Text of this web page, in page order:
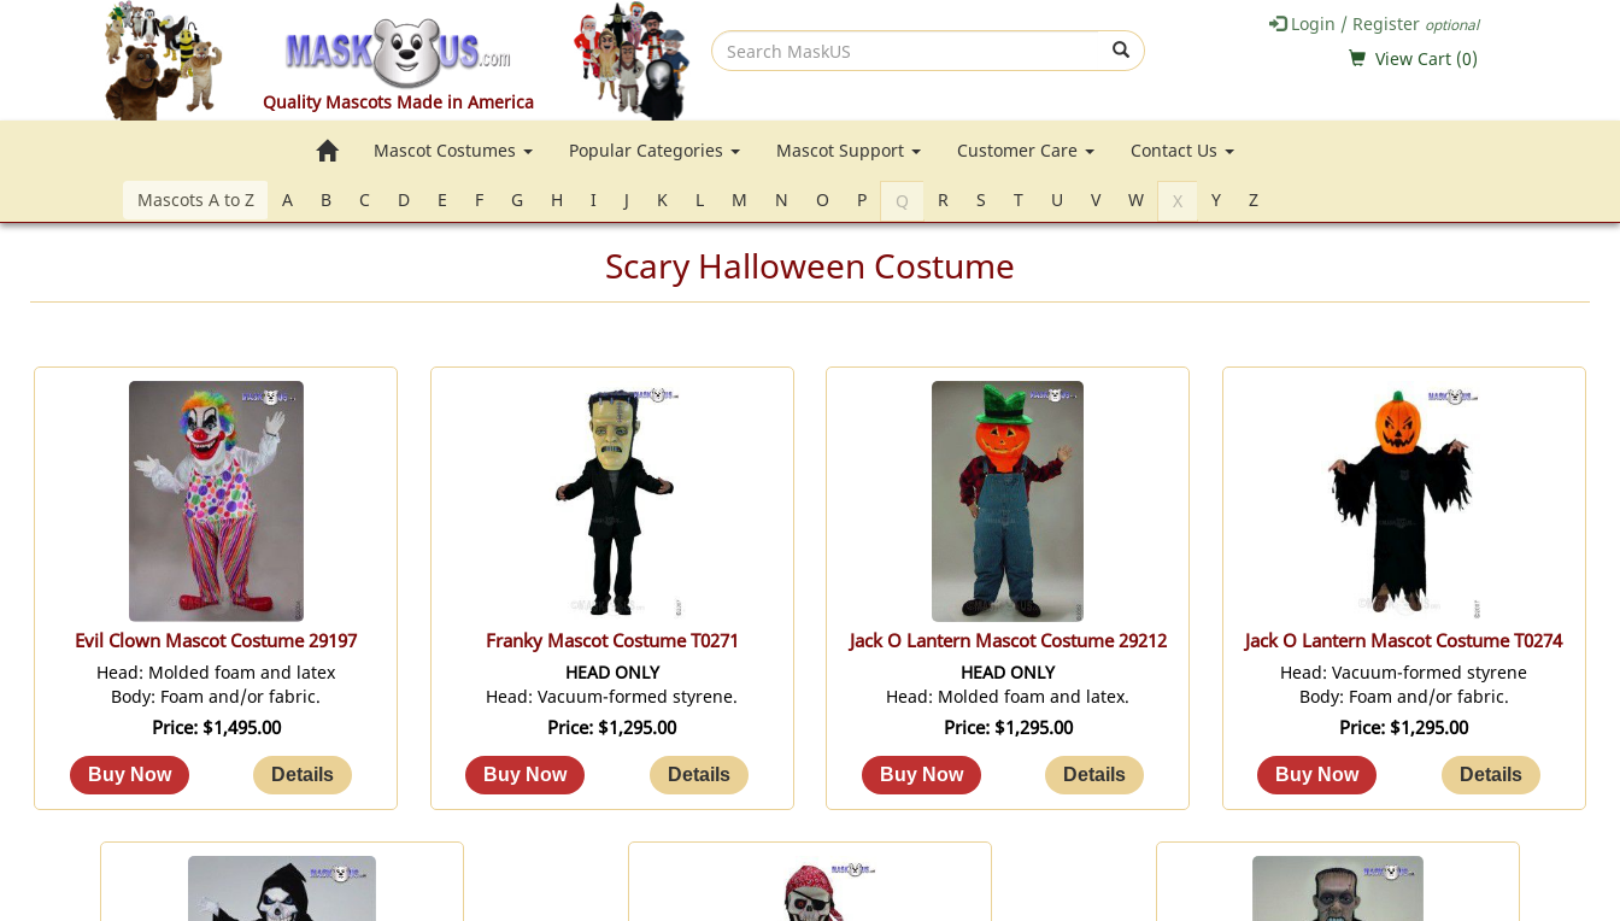
Quality Mascots Made in America
Search
MaskUS
Login / Register optional
View Cart (0)
HomeMascot Costumes Popular Categories Mascot Support Customer Care Contact Us
Mascots A to Z A B C D E F G H I J K L M N O P Q R S T U V W X Y Z
Scary Halloween Costume
Evil Clown Mascot Costume 29197
Head: Molded foam and latex
Body: Foam and/or fabric.
Price $1,495.00
Franky Mascot Costume T0271
HEAD ONLY
Head: Vacuum-formed styrene.
Price $1,295.00
Jack O Lantern Mascot Costume 29212
HEAD ONLY
Head: Molded foam and latex.
Price $1,295.00
Jack O Lantern Mascot Costume T0274
Head: Vacuum-formed styrene
Body: Foam and/or fabric.
Price $1,295.00